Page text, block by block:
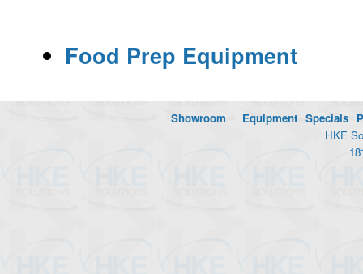
Food Prep Equipment
Showroom Equipment Specials
HKE